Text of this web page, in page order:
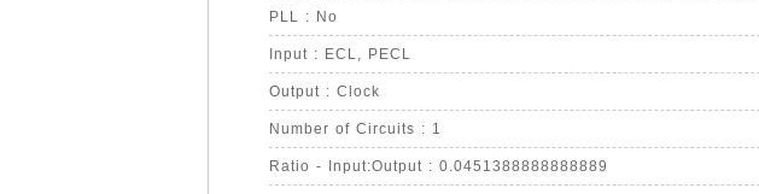
PLL : No
Input : ECL, PECL
Output : Clock
Number of Circuits : 1
Ratio - Input:Output : 0.0451388888888889